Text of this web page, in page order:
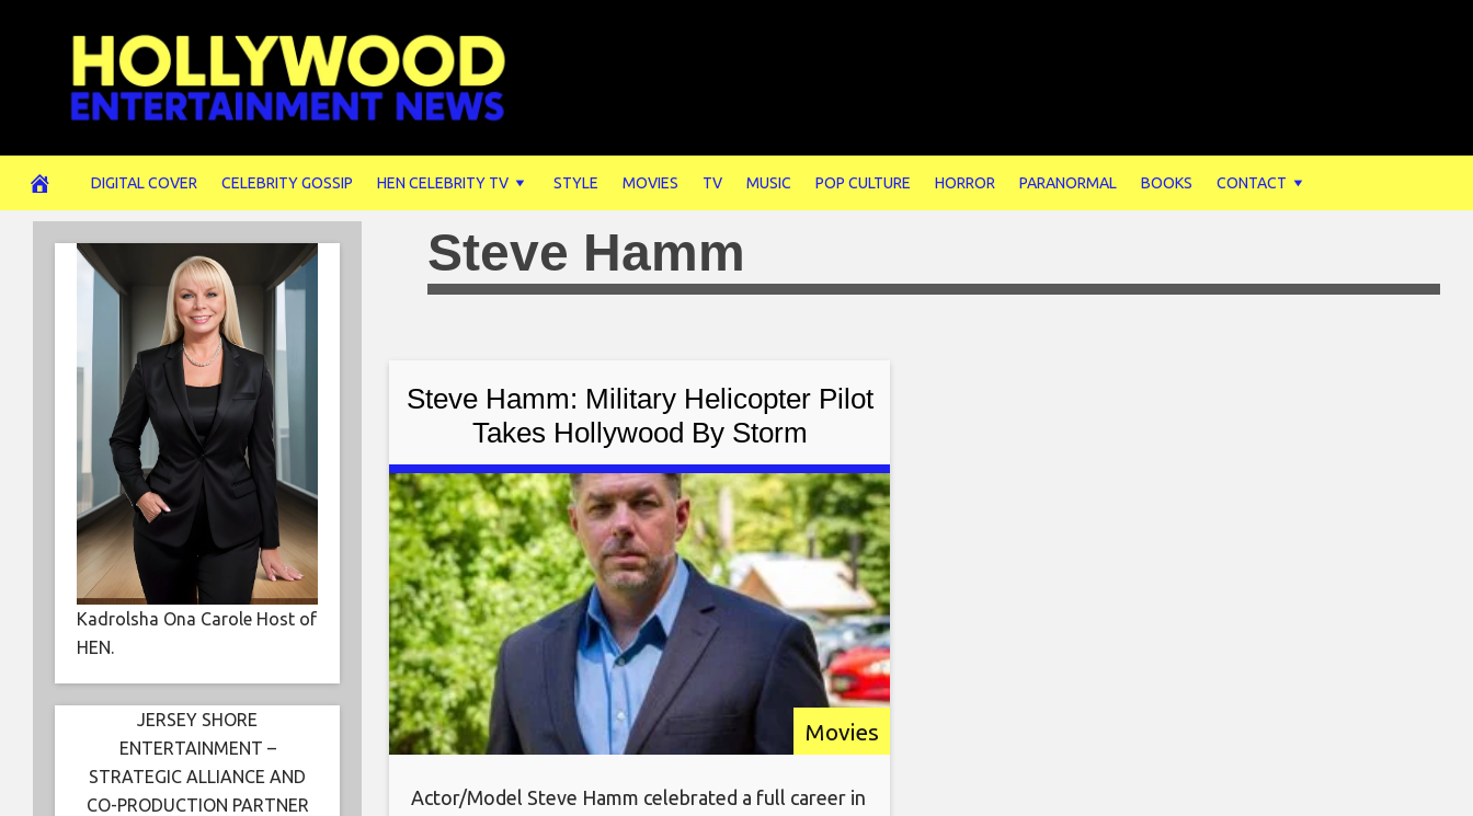
DIGITAL COVER CELEBRITY GOSSIP HEN CELEBRITY TV STYLE MOVIES TV MUSIC POP CULTURE HORROR PARANORMAL BOOKS CONTACT
Steve Hamm
Steve Hamm: Military Helicopter Pilot
Takes Hollywood By Storm
Movies
Actor/Model Steve Hamm celebrated a full career in
Kadrolsha Ona Carole Host of
HEN.
JERSEY SHORE
ENTERTAINMENT –
STRATEGIC ALLIANCE AND
CO-PRODUCTION PARTNER